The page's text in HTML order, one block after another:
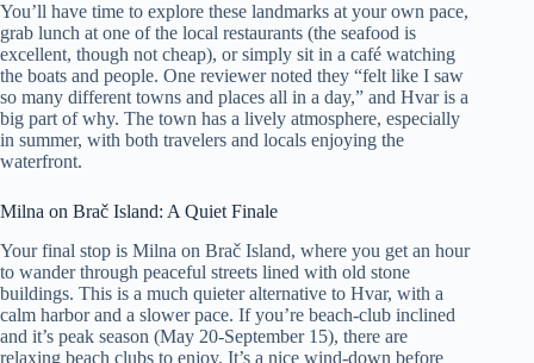
You’ll have time to explore these landmarks at your own pace,
grab lunch at one of the local restaurants (the seafood is
excellent, though not cheap), or simply sit in a café watching
the boats and people. One reviewer noted they “felt like I saw
so many different towns and places all in a day,” and Hvar is a
big part of why. The town has a lively atmosphere, especially
in summer, with both travelers and locals enjoying the
waterfront.
Milna on Brač Island: A Quiet Finale
Your final stop is Milna on Brač Island, where you get an hour
to wander through peaceful streets lined with old stone
buildings. This is a much quieter alternative to Hvar, with a
calm harbor and a slower pace. If you’re beach-club inclined
and it’s peak season (May 20-September 15), there are
relaxing beach clubs to enjoy. It’s a nice wind-down before